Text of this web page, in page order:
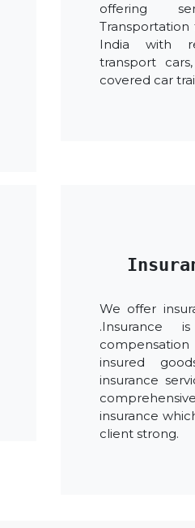
offering
India with
transport
covered car
We offer
.Insurance
insured
insurance
insurance
client strong.